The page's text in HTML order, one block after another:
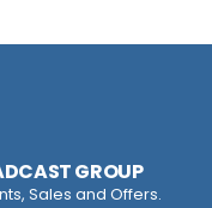
GROUP
Sales and Offers.